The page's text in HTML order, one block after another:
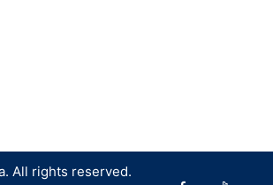
All rights reserved.